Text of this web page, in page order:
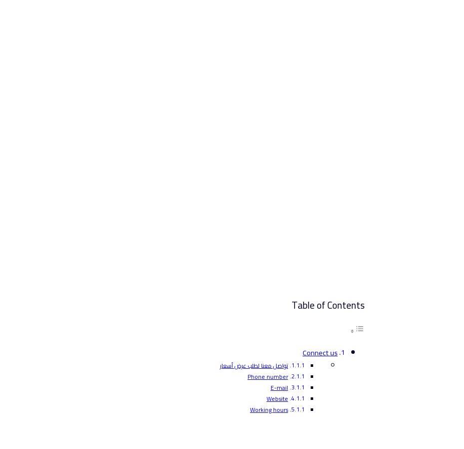
Table of Contents
Connect us
تواصل معنا لطلب عرض أسعار
Phone number
E-mail
Website
Working hours